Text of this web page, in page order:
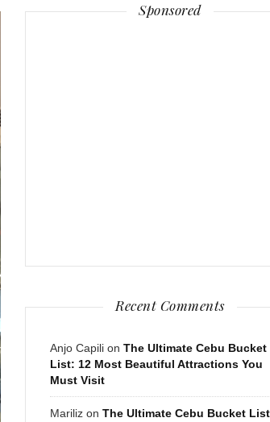
Sponsored
Recent Comments
Anjo Capili on The Ultimate Cebu Bucket
List: 12 Most Beautiful Attractions You
Must Visit
Mariliz on The Ultimate Cebu Bucket